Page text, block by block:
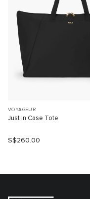
VOYAGEUR
Just In Case Tote
S$260.00